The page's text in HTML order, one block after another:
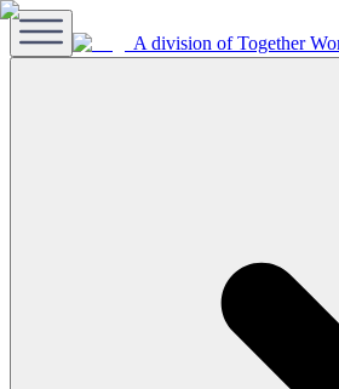
A division of Together